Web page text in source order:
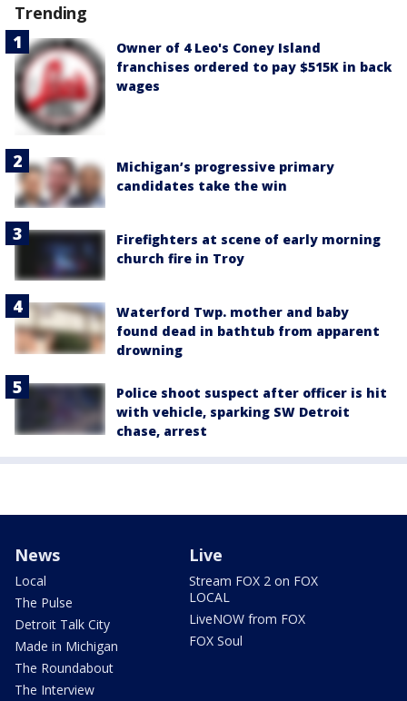
Trending
Owner of 4 Leo's Coney Island
franchises ordered to pay $515K in back
wages
Michigan’s progressive primary
candidates take the win
Firefighters at scene of early morning
church fire in Troy
Waterford Twp. mother and baby
found dead in bathtub from apparent
drowning
Police shoot suspect after officer is hit
with vehicle, sparking SW Detroit
chase, arrest
News
Local
The Pulse
Detroit Talk City
Made in Michigan
The Roundabout
The Interview
Live
Stream FOX 2 on FOX
LOCAL
LiveNOW from FOX
FOX Soul